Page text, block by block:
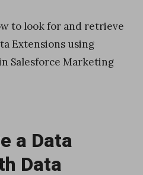
to look for and retrieve
Extensions using
Salesforce Marketing
a Data
Data